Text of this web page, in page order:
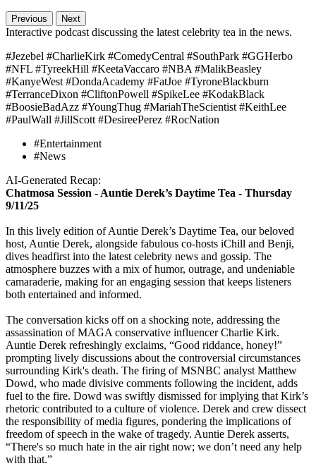
Previous Next
Interactive podcast discussing the latest celebrity tea in the news.
#Jezebel #CharlieKirk #ComedyCentral #SouthPark #GGHerbo
#NFL #TyreekHill #KeetaVaccaro #NBA #MalikBeasley
#KanyeWest #DondaAcademy #FatJoe #TyroneBlackburn
#TerranceDixon #CliftonPowell #SpikeLee #KodakBlack
#BoosieBadAzz #YoungThug #MariahTheScientist #KeithLee
#PaulWall #JillScott #DesireePerez #RocNation
#Entertainment
#News
AI-Generated Recap:
Chatmosa Session - Auntie Derek’s Daytime Tea - Thursday
9/11/25
In this lively edition of Auntie Derek’s Daytime Tea, our beloved
host, Auntie Derek, alongside fabulous co-hosts iChill and Benji,
dives headfirst into the latest celebrity news and gossip. The
atmosphere buzzes with a mix of humor, outrage, and undeniable
camaraderie, making for an engaging session that keeps listeners
both entertained and informed.
The conversation kicks off on a shocking note, addressing the
assassination of MAGA conservative influencer Charlie Kirk.
Auntie Derek refreshingly exclaims, “Good riddance, honey!”
prompting lively discussions about the controversial circumstances
surrounding Kirk's death. The firing of MSNBC analyst Matthew
Dowd, who made divisive comments following the incident, adds
fuel to the fire. Dowd was swiftly dismissed for implying that Kirk’s
rhetoric contributed to a culture of violence. Derek and crew dissect
the responsibility of media figures, pondering the implications of
freedom of speech in the wake of tragedy. Auntie Derek asserts,
“There's so much hate in the air right now; we don’t need any help
with that.”